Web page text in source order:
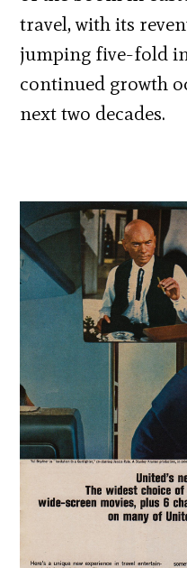
travel, with its
jumping five-fold
continued growth
next two decades.